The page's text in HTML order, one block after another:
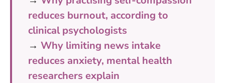
reduces burnout, according to
clinical psychologists
→ Why limiting news intake
reduces anxiety, mental health
researchers explain